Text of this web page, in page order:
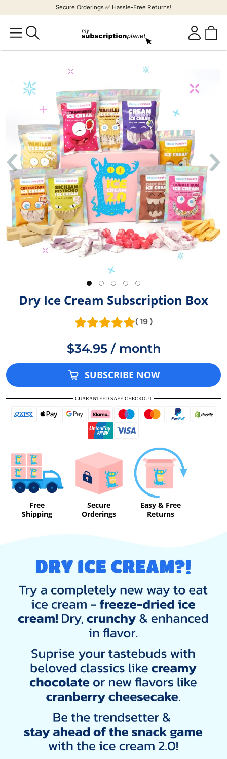
content
information
Dry Ice Cream Subscription Box
( 19 )
$34.95 / month
SUBSCRIBE NOW
GUARANTEED SAFE CHECKOUT
Free
Shipping
Secure
Orderings
Easy & Free
Returns
Secure Orderings ✅ Hassle-Free Returns!
Log
in
Cart